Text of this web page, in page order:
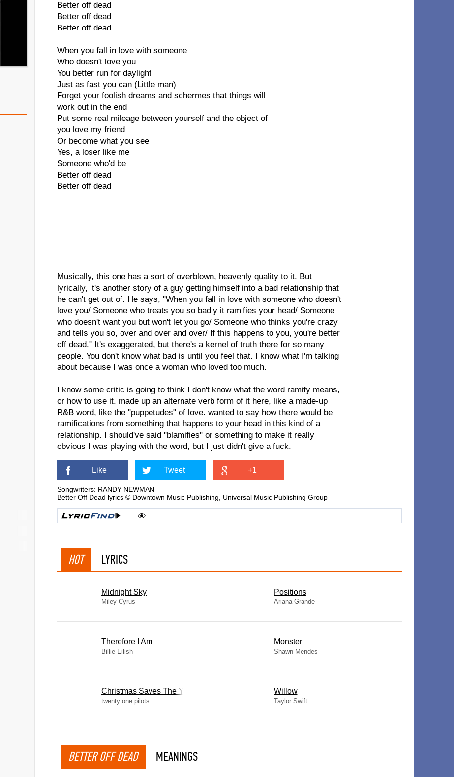
Better off dead
Better off dead
Better off dead
When you fall in love with someone
Who doesn't love you
You better run for daylight
Just as fast you can (Little man)
Forget your foolish dreams and schermes that things will
work out in the end
Put some real mileage between yourself and the object of
you love my friend
Or become what you see
Yes, a loser like me
Someone who'd be
Better off dead
Better off dead
Musically, this one has a sort of overblown, heavenly quality to it. But
lyrically, it's another story of a guy getting himself into a bad relationship that
he can't get out of. He says, "When you fall in love with someone who doesn't
love you/ Someone who treats you so badly it ramifies your head/ Someone
who doesn't want you but won't let you go/ Someone who thinks you're crazy
and tells you so, over and over and over/ If this happens to you, you're better
off dead." It's exaggerated, but there's a kernel of truth there for so many
people. You don't know what bad is until you feel that. I know what I'm talking
about because I was once a woman who loved too much.
I know some critic is going to think I don't know what the word ramify means,
or how to use it. made up an alternate verb form of it here, like a made-up
R&B word, like the "puppetudes" of love. wanted to say how there would be
ramifications from something that happens to your head in this kind of a
relationship. I should've said "blamifies" or something to make it really
obvious I was playing with the word, but I just didn't give a fuck.
Like Tweet +1
Songwriters: RANDY NEWMAN
Better Off Dead lyrics © Downtown Music Publishing, Universal Music Publishing Group
HOT LYRICS
Midnight Sky
Miley Cyrus
​Positions
Ariana Grande
Therefore I Am
Billie Eilish
Monster
Shawn Mendes
Christmas Saves The Year
twenty one pilots
Willow
Taylor Swift
BETTER OFF DEAD MEANINGS